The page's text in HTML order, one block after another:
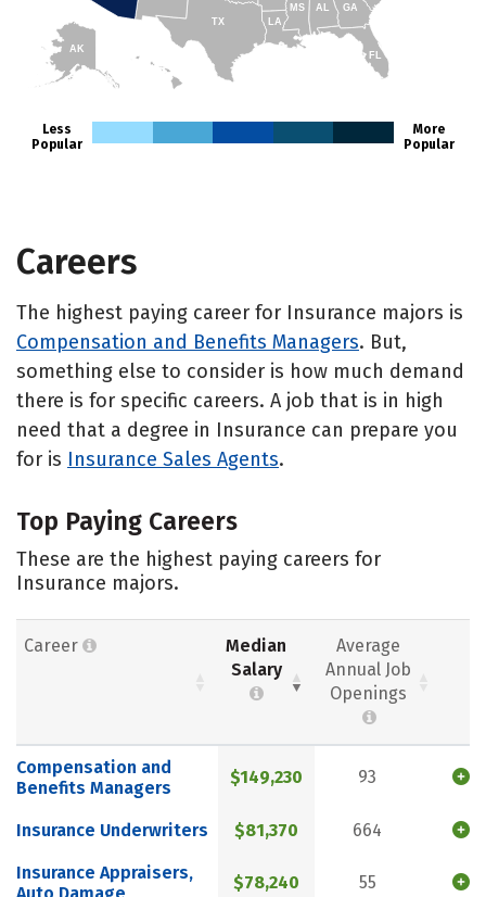
AK
FL
GA
AL
TX
MS
LA
Less
Popular
More
Popular
Careers
The highest paying career for Insurance majors is
Compensation and Benefits Managers. But,
something else to consider is how much demand
there is for specific careers. A job that is in high
need that a degree in Insurance can prepare you
for is Insurance Sales Agents.
Top Paying Careers
These are the highest paying careers for
Insurance majors.
Career
Median
Salary
Average
Annual Job
Openings
Compensation and
Benefits Managers
$149,230 93
Insurance Underwriters $81,370 664
Insurance Appraisers,
$78,240 55